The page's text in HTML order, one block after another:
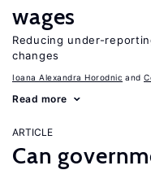
wages
Reducing under-
changes
Ioana Alexandra Horodnic
Read more
ARTICLE
Can